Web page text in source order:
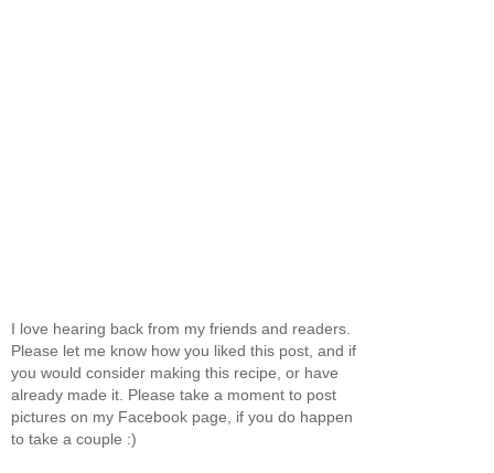
I love hearing back from my friends and readers.
Please let me know how you liked this post, and if
you would consider making this recipe, or have
already made it. Please take a moment to post
pictures on my Facebook page, if you do happen
to take a couple :)